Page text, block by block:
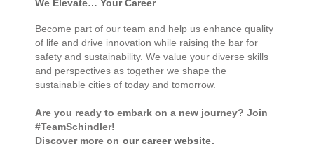
We Elevate… Your Career
Become part of our team and help us enhance quality
of life and drive innovation while raising the bar for
safety and sustainability. We value your diverse skills
and perspectives as together we shape the
sustainable cities of today and tomorrow.
Are you ready to embark on a new journey? Join
#TeamSchindler!
Discover more on our career website.